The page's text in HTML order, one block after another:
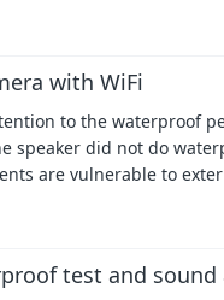
with WiFi
to the waterproof
speaker did not do
are vulnerable to
test and